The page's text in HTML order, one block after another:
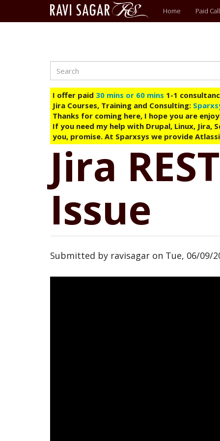
Main
menu
Home Paid Call
Search
I offer paid 30 mins or 60 mins 1-1
Jira Courses, Training and Consulting:
Thanks for coming here, I hope you are
If you need my help with Drupal, Linux,
you, promise. At Sparxsys we provide
Jira
Issue
Submitted by ravisagar on Tue, 06/09/